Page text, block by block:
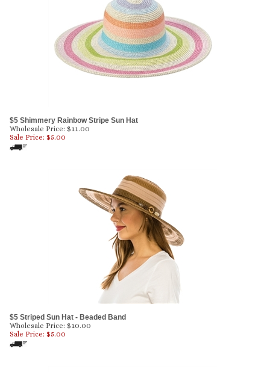
$5 Shimmery Rainbow Stripe Sun Hat
Wholesale Price: $11.00
Sale Price: $5.00
$5 Striped Sun Hat - Beaded Band
Wholesale Price: $10.00
Sale Price: $5.00